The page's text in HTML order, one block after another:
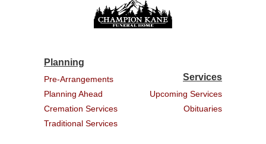
Planning
Pre-Arrangements
Planning Ahead
Cremation Services
Traditional Services
Services
Upcoming Services
Obituaries